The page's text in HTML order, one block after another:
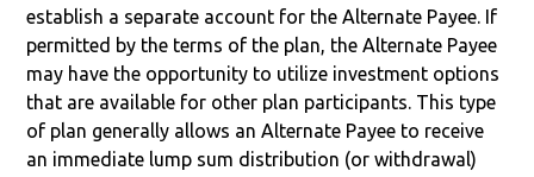
establish a separate account for the Alternate Payee. If
permitted by the terms of the plan, the Alternate Payee
may have the opportunity to utilize investment options
that are available for other plan participants. This type
of plan generally allows an Alternate Payee to receive
an immediate lump sum distribution (or withdrawal)